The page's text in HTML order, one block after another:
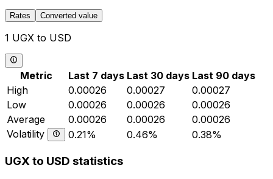
Rates Converted value
1 UGX to USD
Metric Last 7 days Last 30 days Last 90 days
High
0.00026 0.00027
0.00027
Low
0.00026 0.00026
0.00026
Average
0.00026 0.00026
0.00026
Volatility
0.21% 0.46% 0.38%
UGX to USD statistics